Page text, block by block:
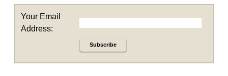
Your Email
Address:
Subscribe